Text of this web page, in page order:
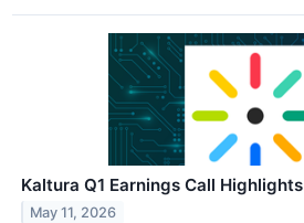
Kaltura Q1 Earnings Call Highlights
May 11, 2026